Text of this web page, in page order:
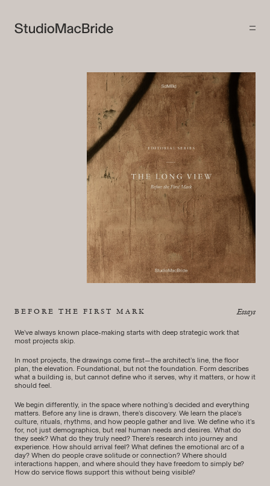
BEFORE THE FIRST MARK Essays
We’ve always known place-making starts with deep strategic work that
most projects skip.
In most projects, the drawings come first—the architect’s line, the floor
plan, the elevation. Foundational, but not the foundation. Form describes
what a building is, but cannot define who it serves, why it matters, or how it
should feel.
We begin differently, in the space where nothing’s decided and everything
matters. Before any line is drawn, there’s discovery. We learn the place’s
culture, rituals, rhythms, and how people gather and live. We define who it’s
for, not just demographics, but real human needs and desires. What do
they seek? What do they truly need? There’s research into journey and
experience. How should arrival feel? What defines the emotional arc of a
day? When do people crave solitude or connection? Where should
interactions happen, and where should they have freedom to simply be?
How do service flows support this without being visible?